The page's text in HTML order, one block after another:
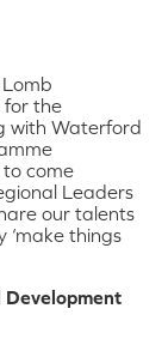
for the
with Waterford
come
Leaders
our talents
things
Development